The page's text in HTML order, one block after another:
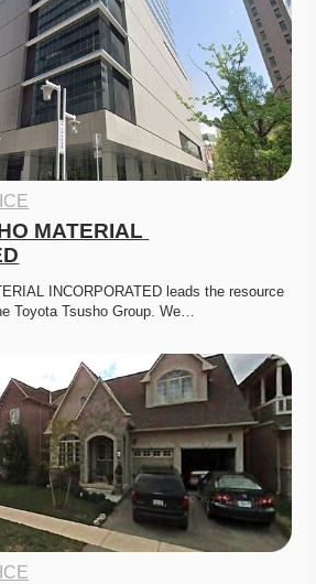
MATERIAL
INCORPORATED leads the resource
Toyota Tsusho Group. We…